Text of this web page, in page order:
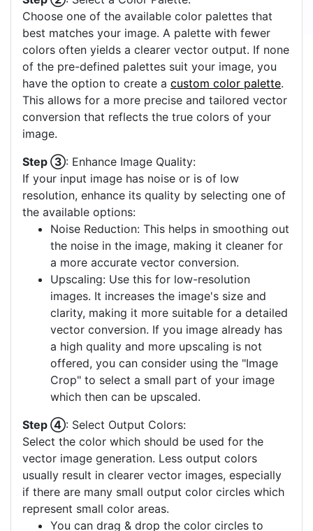
Choose one of the available color palettes that
best matches your image. A palette with fewer
colors often yields a clearer vector output. If none
of the pre-defined palettes suit your image, you
have the option to create a custom color palette.
This allows for a more precise and tailored vector
conversion that reflects the true colors of your
image.
Step ③: Enhance Image Quality:
If your input image has noise or is of low
resolution, enhance its quality by selecting one of
the available options:
Noise Reduction: This helps in smoothing out
the noise in the image, making it cleaner for
a more accurate vector conversion.
Upscaling: Use this for low-resolution
images. It increases the image's size and
clarity, making it more suitable for a detailed
vector conversion. If you image already has
a high quality and more upscaling is not
offered, you can consider using the "Image
Crop" to select a small part of your image
which then can be upscaled.
Step ④: Select Output Colors:
Select the color which should be used for the
vector image generation. Less output colors
usually result in clearer vector images, especially
if there are many small output color circles which
represent small color areas.
You can drag & drop the color circles to